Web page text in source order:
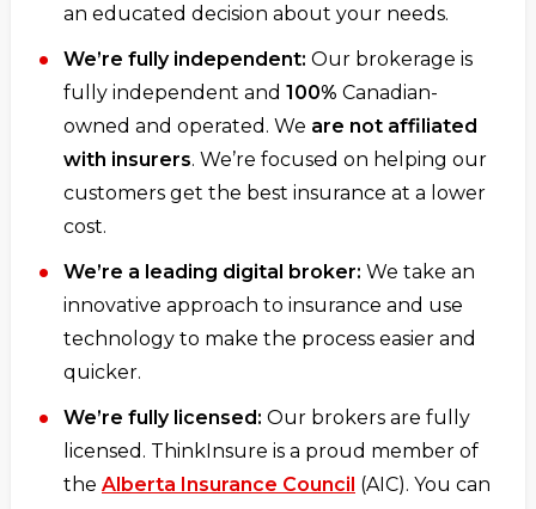
an educated decision about your needs.
We’re fully independent: Our brokerage is
fully independent and 100% Canadian-
owned and operated. We are not affiliated
with insurers. We’re focused on helping our
customers get the best insurance at a lower
cost.
We’re a leading digital broker: We take an
innovative approach to insurance and use
technology to make the process easier and
quicker.
We’re fully licensed: Our brokers are fully
licensed. ThinkInsure is a proud member of
the Alberta Insurance Council (AIC). You can